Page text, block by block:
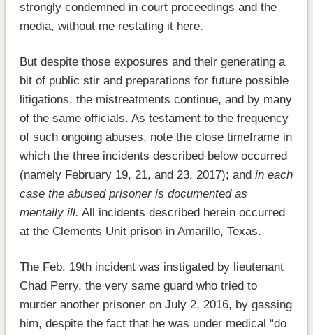
strongly condemned in court proceedings and the
media, without me restating it here.
But despite those exposures and their generating a
bit of public stir and preparations for future possible
litigations, the mistreatments continue, and by many
of the same officials. As testament to the frequency
of such ongoing abuses, note the close timeframe in
which the three incidents described below occurred
(namely February 19, 21, and 23, 2017); and in each
case the abused prisoner is documented as
mentally ill. All incidents described herein occurred
at the Clements Unit prison in Amarillo, Texas.
The Feb. 19th incident was instigated by lieutenant
Chad Perry, the very same guard who tried to
murder another prisoner on July 2, 2016, by gassing
him, despite the fact that he was under medical “do